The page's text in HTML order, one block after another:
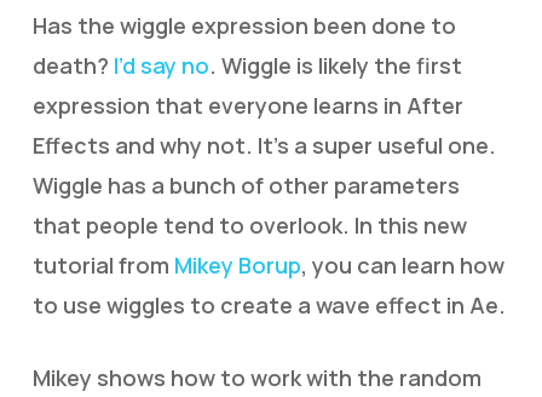
Has the wiggle expression been done to
death? I’d say no. Wiggle is likely the first
expression that everyone learns in After
Effects and why not. It’s a super useful one.
Wiggle has a bunch of other parameters
that people tend to overlook. In this new
tutorial from Mikey Borup, you can learn how
to use wiggles to create a wave effect in Ae.
Mikey shows how to work with the random